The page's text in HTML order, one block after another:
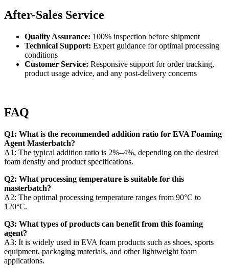
After-Sales Service
Quality Assurance: 100% inspection before shipment
Technical Support: Expert guidance for optimal processing
conditions
Customer Service: Responsive support for order tracking,
product usage advice, and any post-delivery concerns
FAQ
Q1: What is the recommended addition ratio for EVA Foaming
Agent Masterbatch?
A1: The typical addition ratio is 2%–4%, depending on the desired
foam density and product specifications.
Q2: What processing temperature is suitable for this
masterbatch?
A2: The optimal processing temperature ranges from 90°C to
120°C.
Q3: What types of products can benefit from this foaming
agent?
A3: It is widely used in EVA foam products such as shoes, sports
equipment, packaging materials, and other lightweight foam
applications.